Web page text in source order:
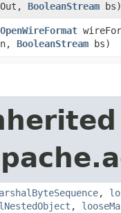
BooleanStream bs)
OpenWireFormat
BooleanStream bs)
,
,